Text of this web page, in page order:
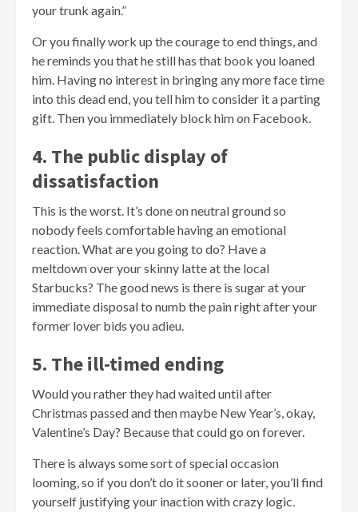
your trunk again.”
Or you finally work up the courage to end things, and
he reminds you that he still has that book you loaned
him. Having no interest in bringing any more face time
into this dead end, you tell him to consider it a parting
gift. Then you immediately block him on Facebook.
4. The public display of
dissatisfaction
This is the worst. It’s done on neutral ground so
nobody feels comfortable having an emotional
reaction. What are you going to do? Have a
meltdown over your skinny latte at the local
Starbucks? The good news is there is sugar at your
immediate disposal to numb the pain right after your
former lover bids you adieu.
5. The ill-timed ending
Would you rather they had waited until after
Christmas passed and then maybe New Year’s, okay,
Valentine’s Day? Because that could go on forever.
There is always some sort of special occasion
looming, so if you don’t do it sooner or later, you’ll find
yourself justifying your inaction with crazy logic.